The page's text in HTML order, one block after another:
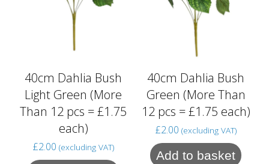
40cm Dahlia Bush
Light Green (More
Than 12 pcs = £1.75
each)
£2.00 (excluding VAT)
40cm Dahlia Bush
Green (More Than
12 pcs = £1.75 each)
£2.00 (excluding VAT)
Add to basket